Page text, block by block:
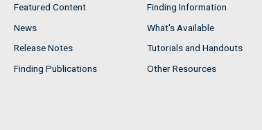
Featured Content
News
Release Notes
Finding Publications
Finding Information
What's Available
Tutorials and Handouts
Other Resources